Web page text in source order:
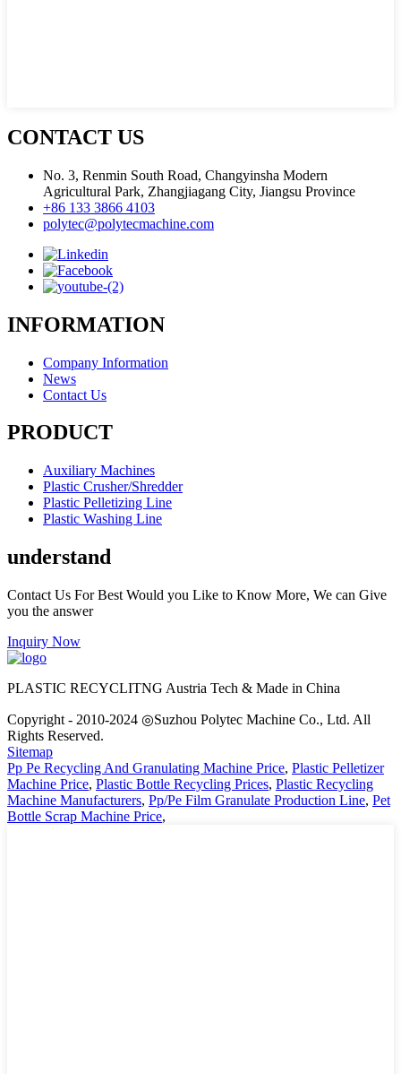
CONTACT US
No. 3, Renmin South Road, Changyinsha Modern
Agricultural Park, Zhangjiagang City, Jiangsu Province
+86 133 3866 4103
polytec@polytecmachine.com
INFORMATION
Company Information
News
Contact Us
PRODUCT
Auxiliary Machines
Plastic Crusher/Shredder
Plastic Pelletizing Line
Plastic Washing Line
understand
Contact Us For Best Would you Like to Know More, We can Give
you the answer
Inquiry Now
PLASTIC RECYCLITNG Austria Tech & Made in China
Copyright - 2010-2024 ◎Suzhou Polytec Machine Co., Ltd. All
Rights Reserved.
Sitemap
Pp Pe Recycling And Granulating Machine Price, Plastic Pelletizer
Machine Price, Plastic Bottle Recycling Prices, Plastic Recycling
Machine Manufacturers, Pp/Pe Film Granulate Production Line, Pet
Bottle Scrap Machine Price,